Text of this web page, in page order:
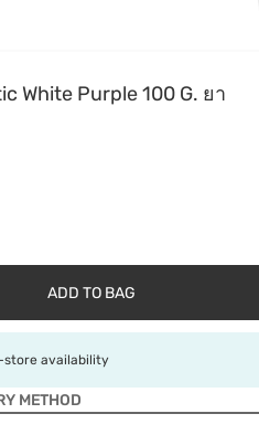
White Purple 100 G. ยา
ADD TO BAG
store availability
METHOD